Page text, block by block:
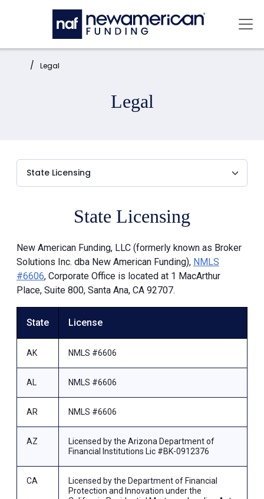
Skip to main content
Home: Legal
Legal
State Licensing
New American Funding, LLC (formerly known as Broker
Solutions Inc. dba New American Funding), NMLS
#6606, Corporate Office is located at 1 MacArthur
Place, Suite 800, Santa Ana, CA 92707.
State License
AK NMLS #6606
AL NMLS #6606
AR NMLS #6606
AZ
Licensed by the Arizona Department of
Financial Institutions Lic #BK-0912376
CA
Licensed by the Department of Financial
Protection and Innovation under the